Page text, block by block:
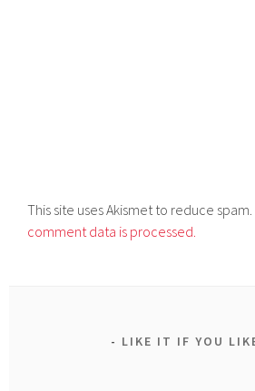
This site uses Akismet to reduce spam.
comment data is processed.
LIKE IT IF YOU